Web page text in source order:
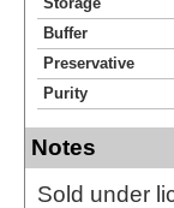
Buffer
Preservative
Purity
Notes
Sold under